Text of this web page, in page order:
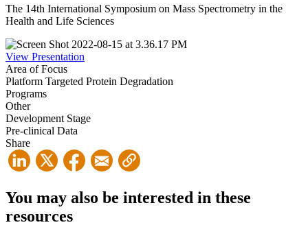
The 14th International Symposium on Mass Spectrometry in the
Health and Life Sciences
View Presentation
Area of Focus
Platform Targeted Protein Degradation
Programs
Other
Development Stage
Pre-clinical Data
Share
You may also be interested in these
resources